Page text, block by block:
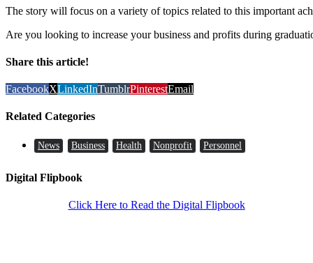
The story will focus on a variety of topics related to this important
Are you looking to increase your business and profits during
Share this article!
FacebookXLinkedInTumblrPinterestEmail
Related Categories
News Business Health Nonprofit Personnel
Digital Flipbook
Click Here to Read the Digital Flipbook